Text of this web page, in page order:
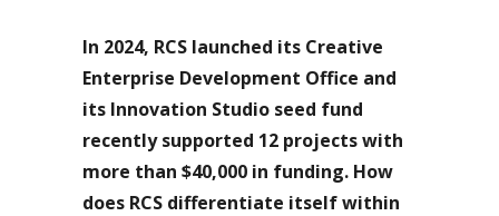
In 2024, RCS launched its Creative
Enterprise Development Office and
its Innovation Studio seed fund
recently supported 12 projects with
more than $40,000 in funding. How
does RCS differentiate itself within